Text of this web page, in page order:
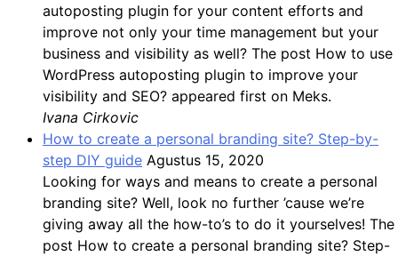
autoposting plugin for your content efforts and
improve not only your time management but your
business and visibility as well? The post How to use
WordPress autoposting plugin to improve your
visibility and SEO? appeared first on Meks.
Ivana Cirkovic
How to create a personal branding site? Step-by-
step DIY guide Agustus 15, 2020
Looking for ways and means to create a personal
branding site? Well, look no further ’cause we’re
giving away all the how-to’s to do it yourselves! The
post How to create a personal branding site? Step-